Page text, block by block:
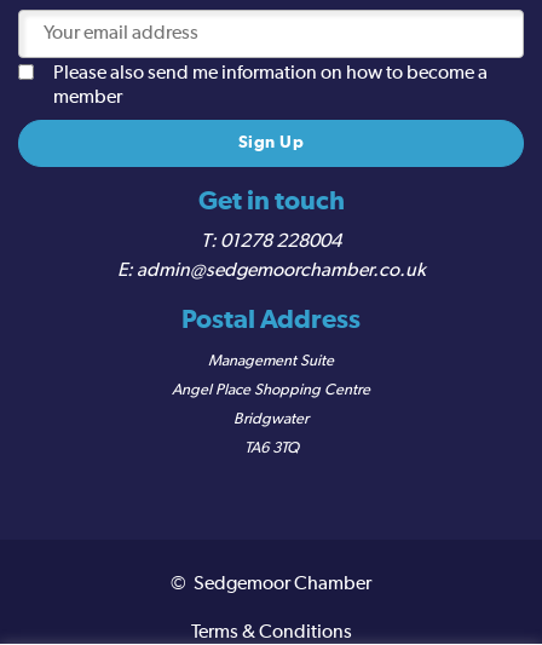
Get in touch
01278 228004
admin@sedgemoorchamber.co.uk
Postal Address
Management Suite
Angel Place Shopping Centre
Bridgwater
TA6 3TQ
Please also send me information on how to become a
member
© Sedgemoor Chamber
Terms & Conditions